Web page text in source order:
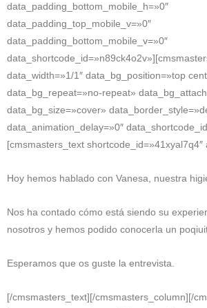
data_padding_bottom_mobile_h=»0″
data_padding_top_mobile_v=»0″
data_padding_bottom_mobile_v=»0″
data_width=»1/1″ data_bg_position=»top
data_bg_repeat=»no-repeat»
data_bg_size=»cover»
data_animation_delay=»0″
[cmsmasters_text shortcode_id=»41xyal7q4″
Hoy hemos hablado con Vanesa, nuestra
Nos ha contado cómo está siendo su
nosotros y hemos podido conocerla un
Esperamos que os guste la entrevista.
[/cmsmasters_text][/cmsmasters_column][/